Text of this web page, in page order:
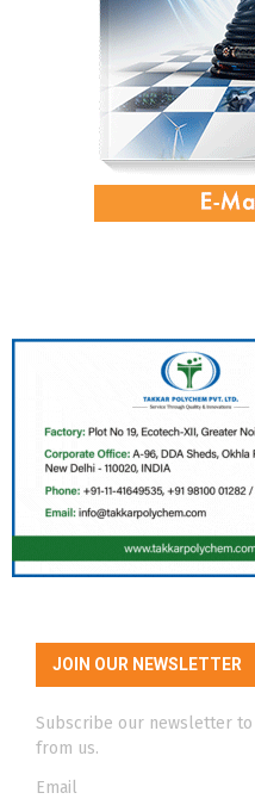
JOIN OUR NEWSLETTER
Subscribe our newsletter
from us.
Email